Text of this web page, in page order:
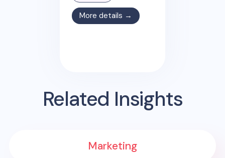
More details →
Related Insights
Marketing